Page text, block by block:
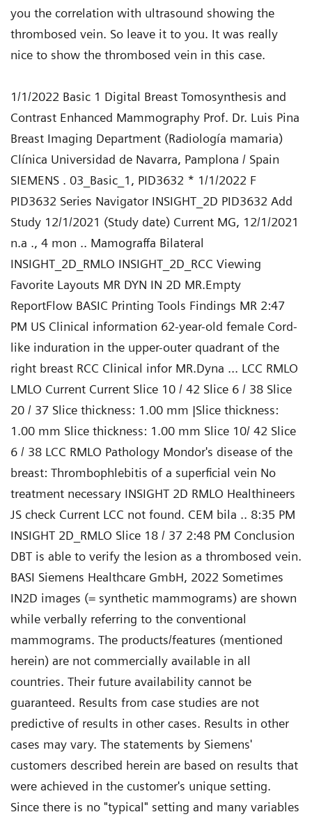
you the correlation with ultrasound showing the
thrombosed vein. So leave it to you. It was really
nice to show the thrombosed vein in this case.
1/1/2022 Basic 1 Digital Breast Tomosynthesis and
Contrast Enhanced Mammography Prof. Dr. Luis Pina
Breast Imaging Department (Radiología mamaria)
Clínica Universidad de Navarra, Pamplona / Spain
SIEMENS . 03_Basic_1, PID3632 * 1/1/2022 F
PID3632 Series Navigator INSIGHT_2D PID3632 Add
Study 12/1/2021 (Study date) Current MG, 12/1/2021
n.a ., 4 mon .. Mamograffa Bilateral
INSIGHT_2D_RMLO INSIGHT_2D_RCC Viewing
Favorite Layouts MR DYN IN 2D MR.Empty
ReportFlow BASIC Printing Tools Findings MR 2:47
PM US Clinical information 62-year-old female Cord-
like induration in the upper-outer quadrant of the
right breast RCC Clinical infor MR.Dyna ... LCC RMLO
LMLO Current Current Slice 10 / 42 Slice 6 / 38 Slice
20 / 37 Slice thickness: 1.00 mm |Slice thickness:
1.00 mm Slice thickness: 1.00 mm Slice 10/ 42 Slice
6 / 38 LCC RMLO Pathology Mondor's disease of the
breast: Thrombophlebitis of a superficial vein No
treatment necessary INSIGHT 2D RMLO Healthineers
JS check Current LCC not found. CEM bila .. 8:35 PM
INSIGHT 2D_RMLO Slice 18 / 37 2:48 PM Conclusion
DBT is able to verify the lesion as a thrombosed vein.
BASI Siemens Healthcare GmbH, 2022 Sometimes
IN2D images (= synthetic mammograms) are shown
while verbally referring to the conventional
mammograms. The products/features (mentioned
herein) are not commercially available in all
countries. Their future availability cannot be
guaranteed. Results from case studies are not
predictive of results in other cases. Results in other
cases may vary. The statements by Siemens'
customers described herein are based on results that
were achieved in the customer's unique setting.
Since there is no "typical" setting and many variables